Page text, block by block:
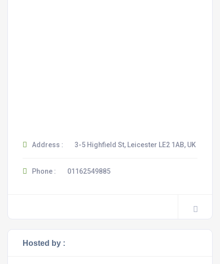
Address : 3-5 Highfield St, Leicester LE2 1AB, UK
Phone : 01162549885
Hosted by :